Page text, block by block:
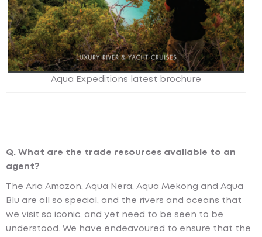
Aqua Expeditions latest brochure
Q. What are the trade resources available to an
agent?
The Aria Amazon, Aqua Nera, Aqua Mekong and Aqua
Blu are all so special, and the rivers and oceans that
we visit so iconic, and yet need to be seen to be
understood. We have endeavoured to ensure that the